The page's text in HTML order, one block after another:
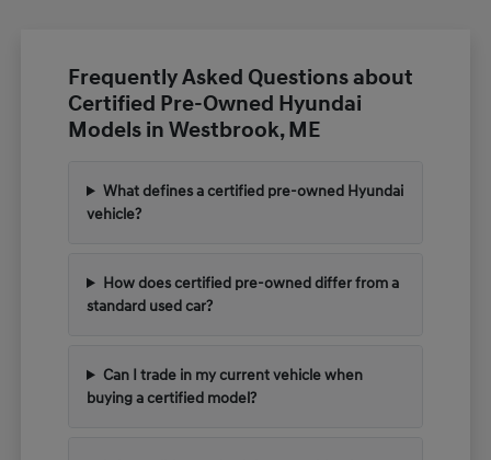
Frequently Asked Questions about
Certified Pre-Owned Hyundai
Models in Westbrook, ME
What defines a certified pre-owned Hyundai
vehicle?
How does certified pre-owned differ from a
standard used car?
Can I trade in my current vehicle when
buying a certified model?